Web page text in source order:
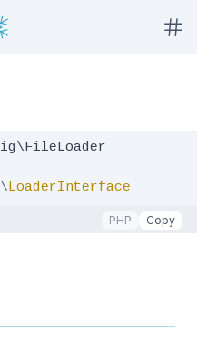
\LoaderInterface
PHP Copy